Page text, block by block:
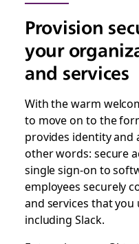
Provision
your
and services
With the warm
to move on to the
provides identity and
other words: secure
single sign-on to
employees securely
and services that
including Slack.